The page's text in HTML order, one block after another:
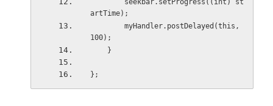
artTime);
100);
    }
};